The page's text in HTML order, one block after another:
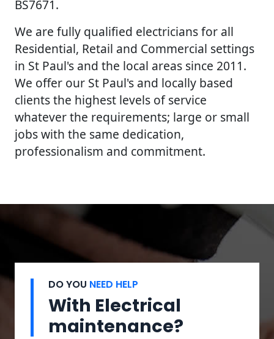
BS7671.
We are fully qualified electricians for all
Residential, Retail and Commercial settings
in St Paul's and the local areas since 2011.
We offer our St Paul's and locally based
clients the highest levels of service
whatever the requirements; large or small
jobs with the same dedication,
professionalism and commitment.
DO YOU NEED HELP
With Electrical
maintenance?